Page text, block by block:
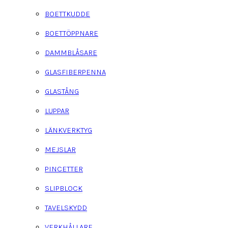
BOETTKUDDE
BOETTÖPPNARE
DAMMBLÅSARE
GLASFIBERPENNA
GLASTÅNG
LUPPAR
LÄNKVERKTYG
MEJSLAR
PINCETTER
SLIPBLOCK
TAVELSKYDD